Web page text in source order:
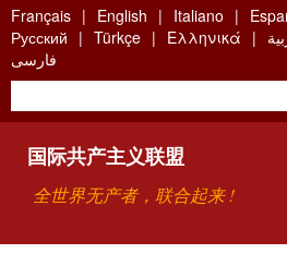
Skip
to
main
content
Français English Italiano
Русский
Türkçe Ελληνικά
فارسی
国际共产主义联盟
全世界无产者，联合起来 !